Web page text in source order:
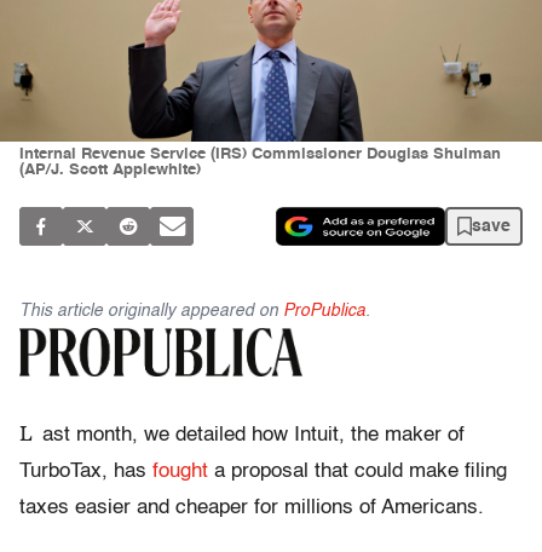
Internal Revenue Service (IRS) Commissioner Douglas Shulman
(AP/J. Scott Applewhite)
save
This article originally appeared on ProPublica.
L ast month, we detailed how Intuit, the maker of
TurboTax, has fought a proposal that could make filing
taxes easier and cheaper for millions of Americans.